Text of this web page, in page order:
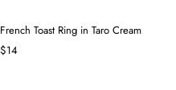
French Toast Ring in Taro Cream
$14